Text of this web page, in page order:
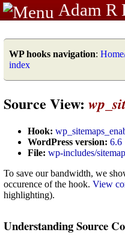
Adam R
WP hooks navigation:
index
Source View:
Hook:
WordPress version: 6.6
File: wp-includes/
To save our bandwidth, we
occurence of the hook. View
highlighting).
Understanding Source